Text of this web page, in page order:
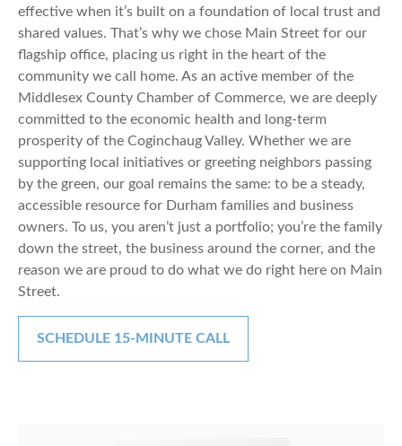
effective when it’s built on a foundation of local trust and
shared values. That’s why we chose Main Street for our
flagship office, placing us right in the heart of the
community we call home. As an active member of the
Middlesex County Chamber of Commerce, we are deeply
committed to the economic health and long-term
prosperity of the Coginchaug Valley. Whether we are
supporting local initiatives or greeting neighbors passing
by the green, our goal remains the same: to be a steady,
accessible resource for Durham families and business
owners. To us, you aren’t just a portfolio; you’re the family
down the street, the business around the corner, and the
reason we are proud to do what we do right here on Main
Street.
SCHEDULE 15-MINUTE CALL